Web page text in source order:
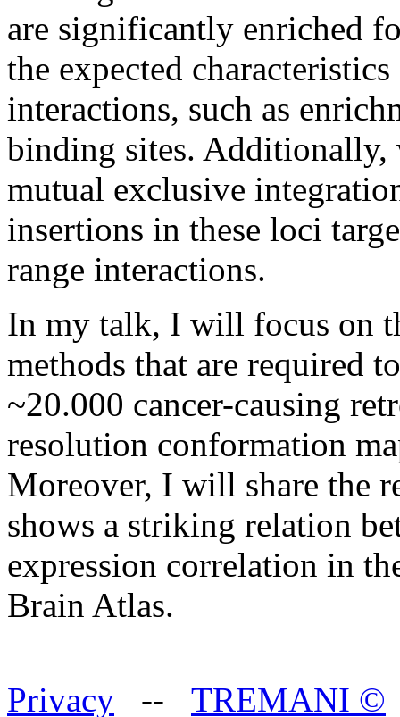
are significantly enriched
the expected
interactions, such as
binding sites. Additionally,
mutual exclusive
insertions in these loci
range interactions.
In my talk, I will focus on
methods that are required
~20.000 cancer-causing
resolution conformation
Moreover, I will share the
shows a striking relation
expression correlation in
Brain Atlas.
Privacy -- TREMANI ©